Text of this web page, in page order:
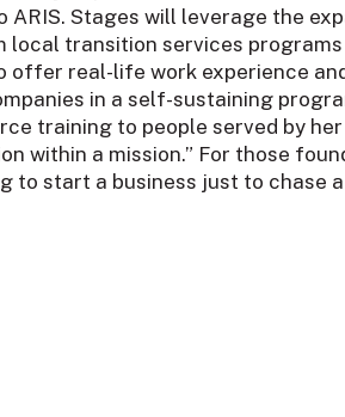
Stages will leverage the
transition services
real-life work experience
in a self-sustaining
training to people served by her
within a mission.” For those
to start a business just to chase a